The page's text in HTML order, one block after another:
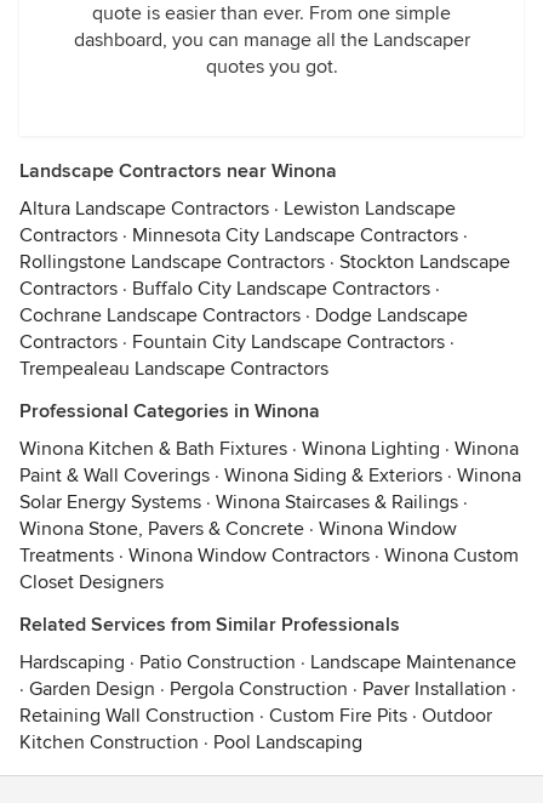
quote is easier than ever. From one simple
dashboard, you can manage all the Landscaper
quotes you got.
Landscape Contractors near Winona
Altura Landscape Contractors · Lewiston Landscape
Contractors · Minnesota City Landscape Contractors ·
Rollingstone Landscape Contractors · Stockton Landscape
Contractors · Buffalo City Landscape Contractors ·
Cochrane Landscape Contractors · Dodge Landscape
Contractors · Fountain City Landscape Contractors ·
Trempealeau Landscape Contractors
Professional Categories in Winona
Winona Kitchen & Bath Fixtures · Winona Lighting · Winona
Paint & Wall Coverings · Winona Siding & Exteriors · Winona
Solar Energy Systems · Winona Staircases & Railings ·
Winona Stone, Pavers & Concrete · Winona Window
Treatments · Winona Window Contractors · Winona Custom
Closet Designers
Related Services from Similar Professionals
Hardscaping · Patio Construction · Landscape Maintenance
· Garden Design · Pergola Construction · Paver Installation ·
Retaining Wall Construction · Custom Fire Pits · Outdoor
Kitchen Construction · Pool Landscaping